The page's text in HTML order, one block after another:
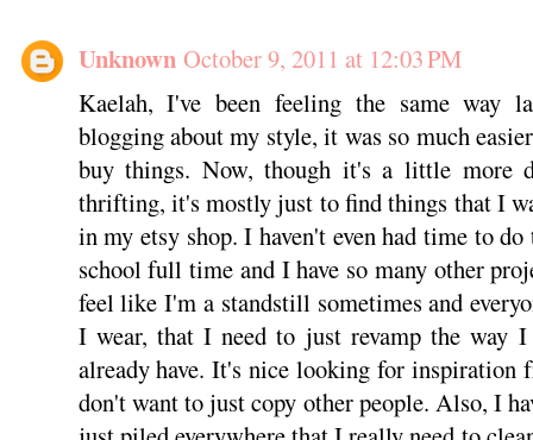
Unknown October 9, 2011 at 12:03 PM
Kaelah, I've been feeling the same way
blogging about my style, it was so much
buy things. Now, though it's a little
thrifting, it's mostly just to find things that I
in my etsy shop. I haven't even had time to
school full time and I have so many other
feel like I'm a standstill sometimes and
I wear, that I need to just revamp the way
already have. It's nice looking for inspiration
don't want to just copy other people. Also, I